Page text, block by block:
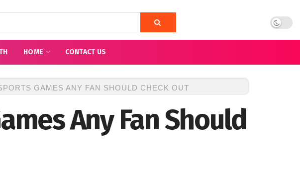
HOME CONTACT US
GAMES ANY FAN SHOULD CHECK OUT
Any Fan Should